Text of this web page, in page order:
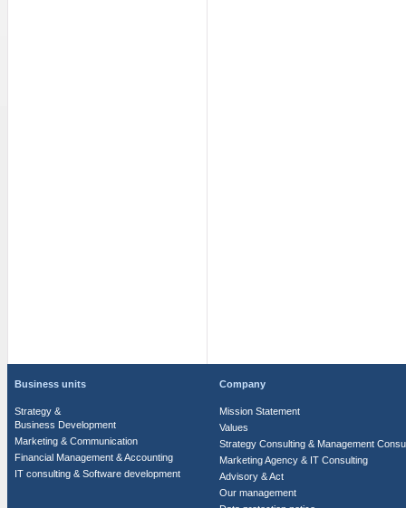
Business units
Strategy &
Business Development
Marketing & Communication
Financial Management & Accounting
IT consulting & Software development
Company
Mission Statement
Values
Strategy Consulting & Management
Marketing Agency & IT Consulting
Advisory & Act
Our management